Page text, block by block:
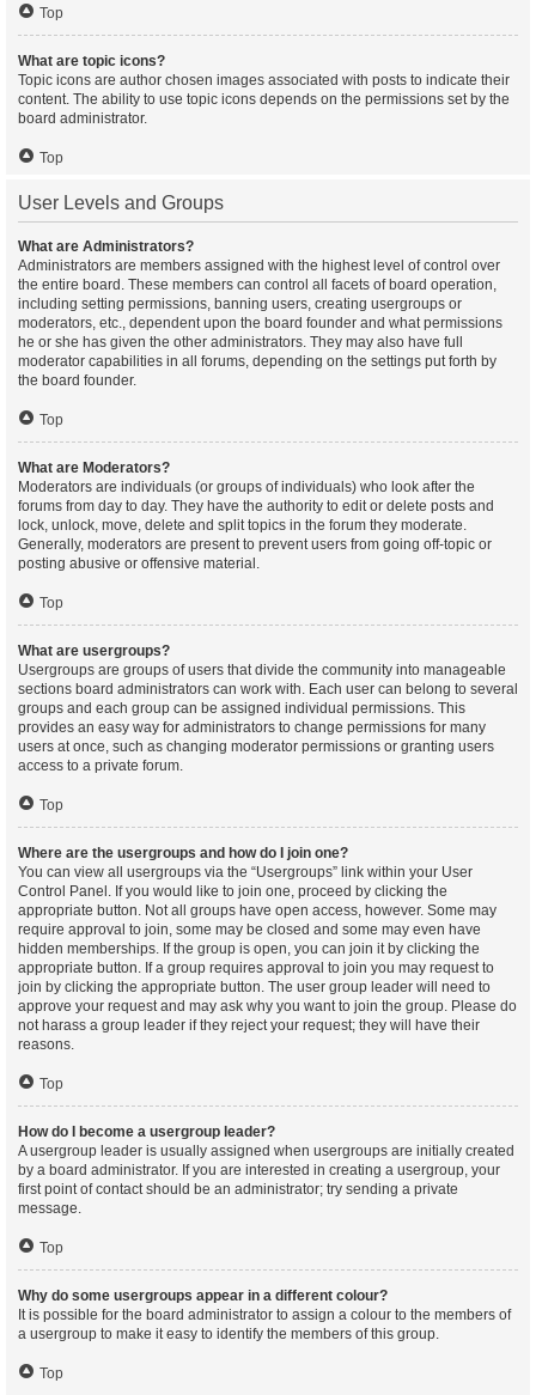
Top
What are topic icons?
Topic icons are author chosen images associated with posts to indicate their
content. The ability to use topic icons depends on the permissions set by the
board administrator.
Top
User Levels and Groups
What are Administrators?
Administrators are members assigned with the highest level of control over
the entire board. These members can control all facets of board operation,
including setting permissions, banning users, creating usergroups or
moderators, etc., dependent upon the board founder and what permissions
he or she has given the other administrators. They may also have full
moderator capabilities in all forums, depending on the settings put forth by
the board founder.
Top
What are Moderators?
Moderators are individuals (or groups of individuals) who look after the
forums from day to day. They have the authority to edit or delete posts and
lock, unlock, move, delete and split topics in the forum they moderate.
Generally, moderators are present to prevent users from going off-topic or
posting abusive or offensive material.
Top
What are usergroups?
Usergroups are groups of users that divide the community into manageable
sections board administrators can work with. Each user can belong to several
groups and each group can be assigned individual permissions. This
provides an easy way for administrators to change permissions for many
users at once, such as changing moderator permissions or granting users
access to a private forum.
Top
Where are the usergroups and how do I join one?
You can view all usergroups via the “Usergroups” link within your User
Control Panel. If you would like to join one, proceed by clicking the
appropriate button. Not all groups have open access, however. Some may
require approval to join, some may be closed and some may even have
hidden memberships. If the group is open, you can join it by clicking the
appropriate button. If a group requires approval to join you may request to
join by clicking the appropriate button. The user group leader will need to
approve your request and may ask why you want to join the group. Please do
not harass a group leader if they reject your request; they will have their
reasons.
Top
How do I become a usergroup leader?
A usergroup leader is usually assigned when usergroups are initially created
by a board administrator. If you are interested in creating a usergroup, your
first point of contact should be an administrator; try sending a private
message.
Top
Why do some usergroups appear in a different colour?
It is possible for the board administrator to assign a colour to the members of
a usergroup to make it easy to identify the members of this group.
Top